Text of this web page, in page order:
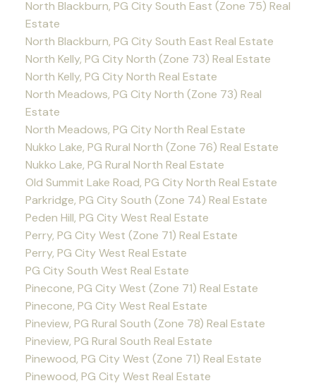
North Blackburn, PG City South East (Zone 75) Real
Estate
North Blackburn, PG City South East Real Estate
North Kelly, PG City North (Zone 73) Real Estate
North Kelly, PG City North Real Estate
North Meadows, PG City North (Zone 73) Real
Estate
North Meadows, PG City North Real Estate
Nukko Lake, PG Rural North (Zone 76) Real Estate
Nukko Lake, PG Rural North Real Estate
Old Summit Lake Road, PG City North Real Estate
Parkridge, PG City South (Zone 74) Real Estate
Peden Hill, PG City West Real Estate
Perry, PG City West (Zone 71) Real Estate
Perry, PG City West Real Estate
PG City South West Real Estate
Pinecone, PG City West (Zone 71) Real Estate
Pinecone, PG City West Real Estate
Pineview, PG Rural South (Zone 78) Real Estate
Pineview, PG Rural South Real Estate
Pinewood, PG City West (Zone 71) Real Estate
Pinewood, PG City West Real Estate